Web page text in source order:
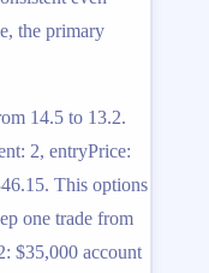
the primary
14.5 to 13.2.
2, entryPrice:
This options
one trade from
$35,000 account